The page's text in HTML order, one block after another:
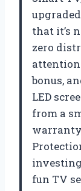
that it’s
zero
bonus,
LED
from a
fun TV